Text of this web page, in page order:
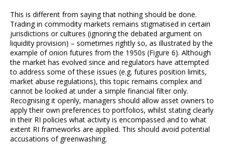
This is different from saying that nothing should be done.
Trading in commodity markets remains stigmatised in certain
jurisdictions or cultures (ignoring the debated argument on
liquidity provision) – sometimes rightly so, as illustrated by the
example of onion futures from the 1950s (Figure 6). Although
the market has evolved since and regulators have attempted
to address some of these issues (e.g. futures position limits,
market abuse regulations), this topic remains complex and
cannot be looked at under a simple financial filter only.
Recognising it openly, managers should allow asset owners to
apply their own preferences to portfolios, whilst stating clearly
in their RI policies what activity is encompassed and to what
extent RI frameworks are applied. This should avoid potential
accusations of greenwashing.